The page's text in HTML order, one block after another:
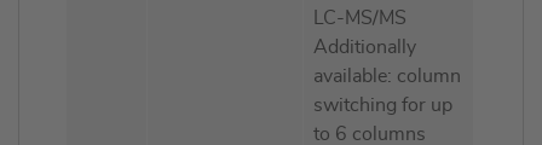
LC-MS/MS
Additionally
available: column
switching for up
to 6 columns